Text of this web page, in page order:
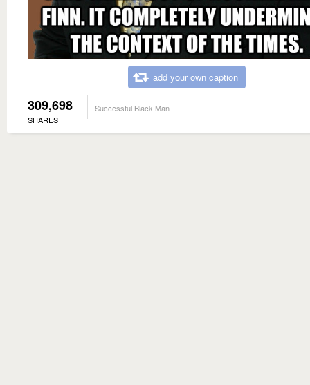
add your own caption
309,698
SHARES
Successful Black Man